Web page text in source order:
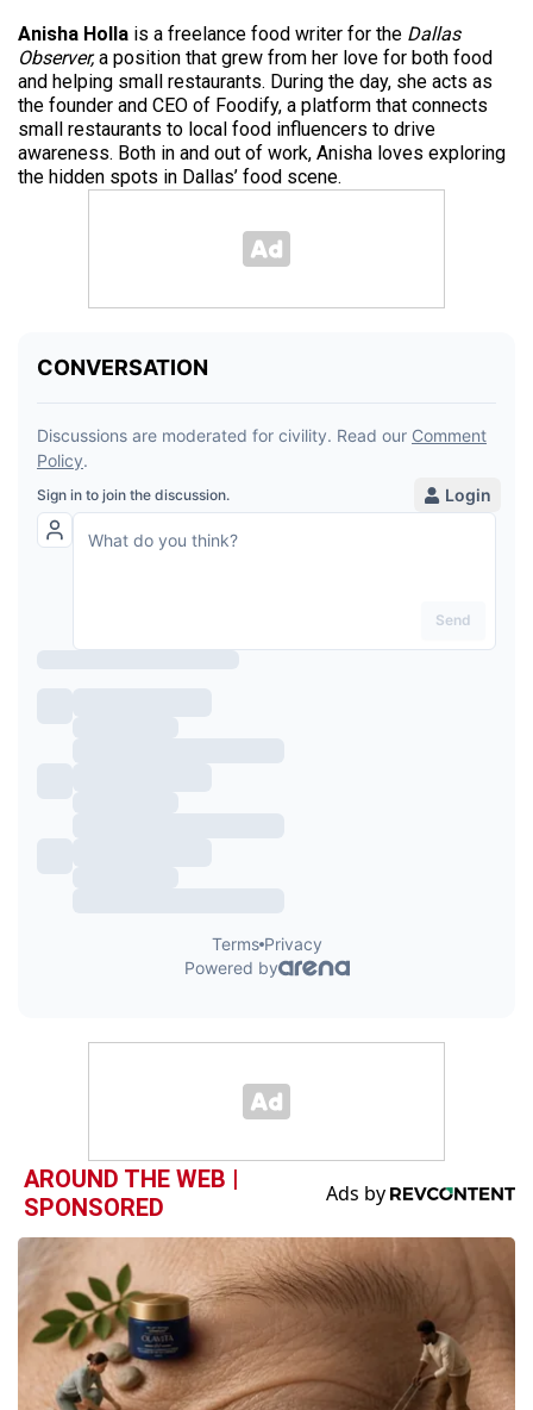
Anisha Holla is a freelance food writer for the Dallas
Observer,a position that grew from her love for both food
and helping small restaurants. During the day, she acts as
the founder and CEO of Foodify, a platform that connects
small restaurants to local food influencers to drive
awareness. Both in and out of work, Anisha loves exploring
the hidden spots in Dallas’ food scene.
AROUND THE WEB |
SPONSORED